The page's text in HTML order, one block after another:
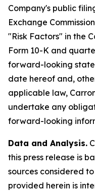
Company's public
Exchange
"Risk Factors" in the
Form 10-K and
forward-looking
date hereof and,
applicable law,
undertake any
forward-looking
Data and Analysis.
this press release is
sources considered
provided herein is